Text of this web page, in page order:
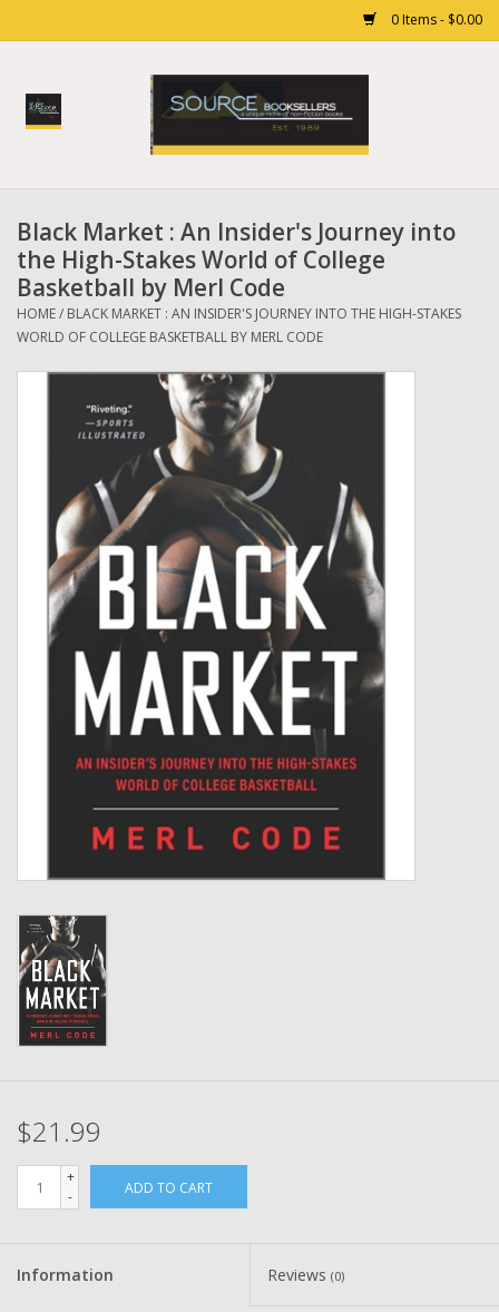
0 Items - $0.00
Home
Gift cards
Black Market : An Insider's Journey into
the High-Stakes World of College
Basketball by Merl Code
HOME/ BLACK MARKET : AN INSIDER'S JOURNEY INTO THE HIGH-STAKES
WORLD OF COLLEGE BASKETBALL BY MERL CODE
$21.99
+
-
ADD TO CART
Information Reviews (0)